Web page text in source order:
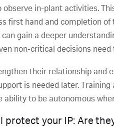
observe in-plant activities.
first hand and completion
gain a deeper
non-critical decisions
their relationship and
is needed later.
ability to be autonomous
protect your IP: Are